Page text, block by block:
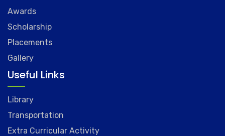
Awards
Scholarship
Placements
Gallery
Useful Links
Library
Transportation
Extra Curricular Activity